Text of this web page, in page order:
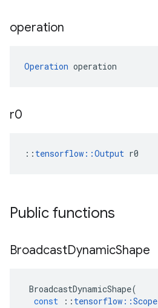
operation
Operation operation
r0
:: tensorflow::Output r0
Public functions
BroadcastDynamicShape
BroadcastDynamicShape(
const
:: tensorflow ::Scope